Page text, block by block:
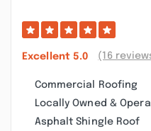
Excellent 5.0 (16
Commercial Roofing
Locally Owned &
Asphalt Shingle Roof